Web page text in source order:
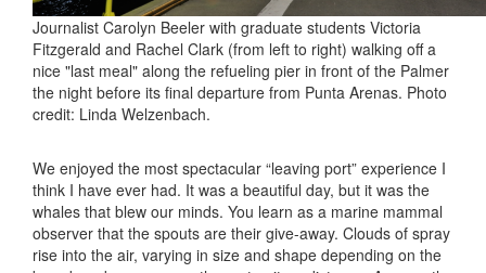
Journalist Carolyn Beeler with graduate students Victoria
Fitzgerald and Rachel Clark (from left to right) walking off a
nice "last meal" along the refueling pier in front of the Palmer
the night before its final departure from Punta Arenas. Photo
credit: Linda Welzenbach.
We enjoyed the most spectacular “leaving port” experience I
think I have ever had. It was a beautiful day, but it was the
whales that blew our minds. You learn as a marine mammal
observer that the spouts are their give-away. Clouds of spray
rise into the air, varying in size and shape depending on the